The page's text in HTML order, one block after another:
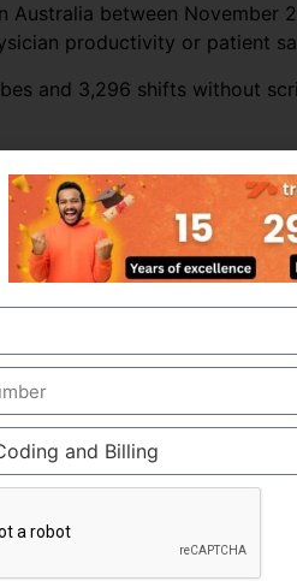
between November
productivity or patient
and 3,296 shifts without
productivity
per hour by almost 16%.
of patients seen by more
of the US Healthcare
the medical scribing
called Google Glass, which
The medical Scribe,
viewed by the medical